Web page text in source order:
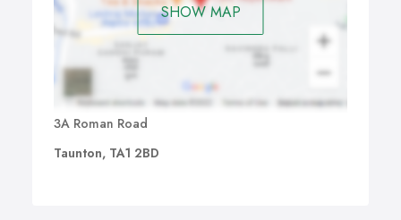
SHOW MAP
3A Roman Road
Taunton, TA1 2BD